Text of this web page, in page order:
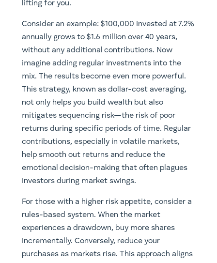
lifting for you.
Consider an example: $100,000 invested at 7.2%
annually grows to $1.6 million over 40 years,
without any additional contributions. Now
imagine adding regular investments into the
mix. The results become even more powerful.
This strategy, known as dollar-cost averaging,
not only helps you build wealth but also
mitigates sequencing risk—the risk of poor
returns during specific periods of time. Regular
contributions, especially in volatile markets,
help smooth out returns and reduce the
emotional decision-making that often plagues
investors during market swings.
For those with a higher risk appetite, consider a
rules-based system. When the market
experiences a drawdown, buy more shares
incrementally. Conversely, reduce your
purchases as markets rise. This approach aligns